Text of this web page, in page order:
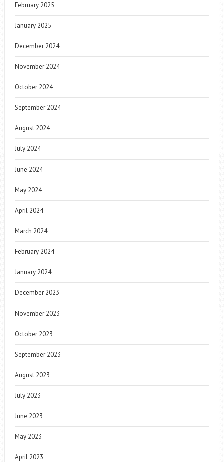
February 2025
January 2025
December 2024
November 2024
October 2024
September 2024
August 2024
July 2024
June 2024
May 2024
April 2024
March 2024
February 2024
January 2024
December 2023
November 2023
October 2023
September 2023
August 2023
July 2023
June 2023
May 2023
April 2023